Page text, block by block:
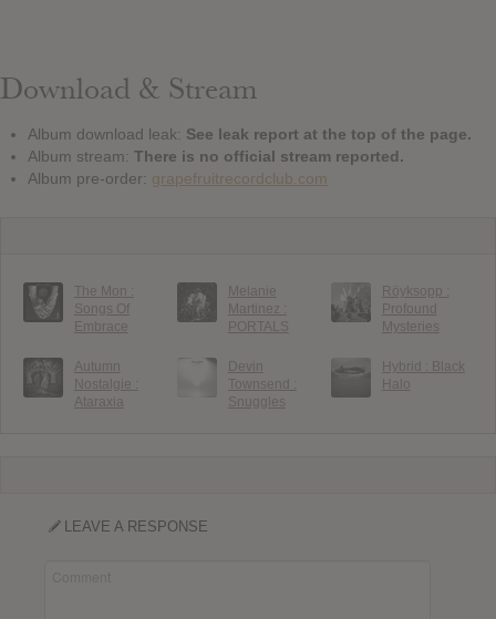
Download & Stream
Album download leak: See leak report at the top of the page.
Album stream: There is no official stream reported.
Album pre-order: grapefruitrecordclub.com
The Mon :
Songs Of
Embrace
Melanie
Martinez :
PORTALS
Röyksopp :
Profound
Mysteries
Autumn
Nostalgie :
Ataraxia
Devin
Townsend :
Snuggles
Hybrid : Black
Halo
LEAVE A RESPONSE